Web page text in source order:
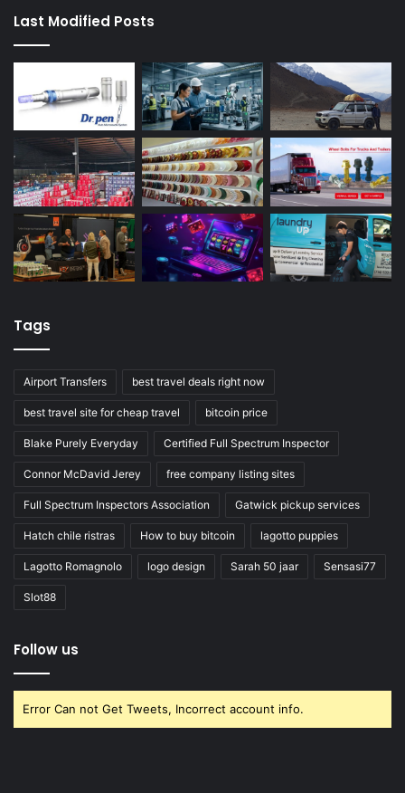
Last Modified Posts
Tags
Airport Transfers best travel deals right now
best travel site for cheap travel bitcoin price
Blake Purely Everyday Certified Full Spectrum Inspector
Connor McDavid Jerey free company listing sites
Full Spectrum Inspectors Association Gatwick pickup services
Hatch chile ristras How to buy bitcoin lagotto puppies
Lagotto Romagnolo logo design Sarah 50 jaar Sensasi77
Slot88
Follow us
Error Can not Get Tweets, Incorrect account info.